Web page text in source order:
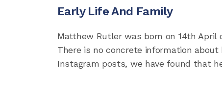
Early Life And Family
Matthew Rutler was born on 14th April
There is no concrete information
Instagram posts, we have found that